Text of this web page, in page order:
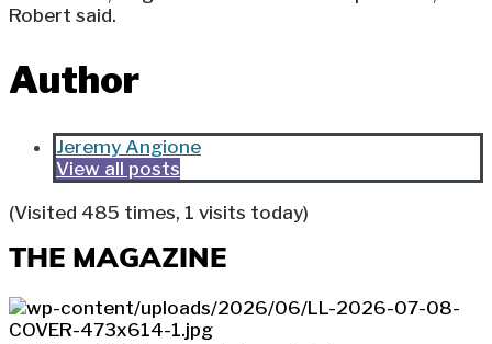
Robert said.
Author
Jeremy Angione
View all posts
(Visited 485 times, 1 visits today)
THE MAGAZINE